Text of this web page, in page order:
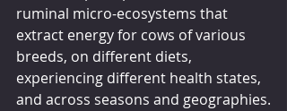
ruminal micro-ecosystems that
extract energy for cows of various
breeds, on different diets,
experiencing different health states,
and across seasons and geographies.